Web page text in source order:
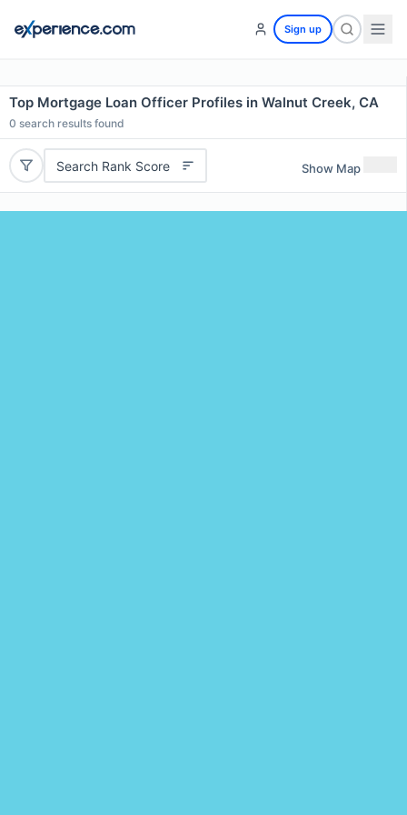
Sign up
Top Mortgage Loan Officer Profiles in Walnut Creek, CA
0 search results found
Search Rank Score Show Map